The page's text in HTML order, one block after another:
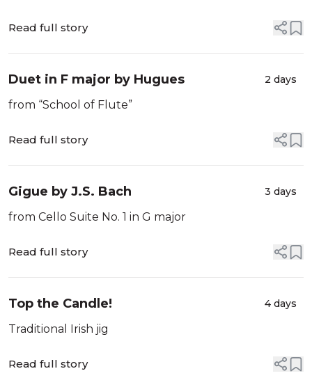
Read full story
Duet in F major by Hugues 2 days
from “School of Flute”
Read full story
Gigue by J.S. Bach 3 days
from Cello Suite No. 1 in G major
Read full story
Top the Candle! 4 days
Traditional Irish jig
Read full story